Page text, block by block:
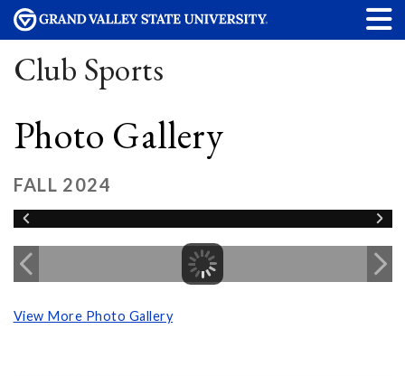
Club Sports
Photo Gallery
FALL 2024
View More Photo Gallery